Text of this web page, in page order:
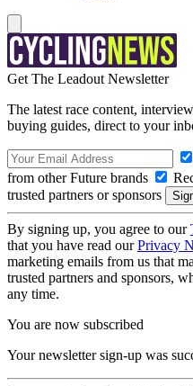
Get The Leadout Newsletter
The latest race content,
buying guides, direct to your
from other Future brands
trusted partners or sponsors
By signing up, you agree to our
that you have read ourPrivacy
marketing emails from us that
trusted partners and sponsors,
any time.
You are now subscribed
Your newsletter sign-up was